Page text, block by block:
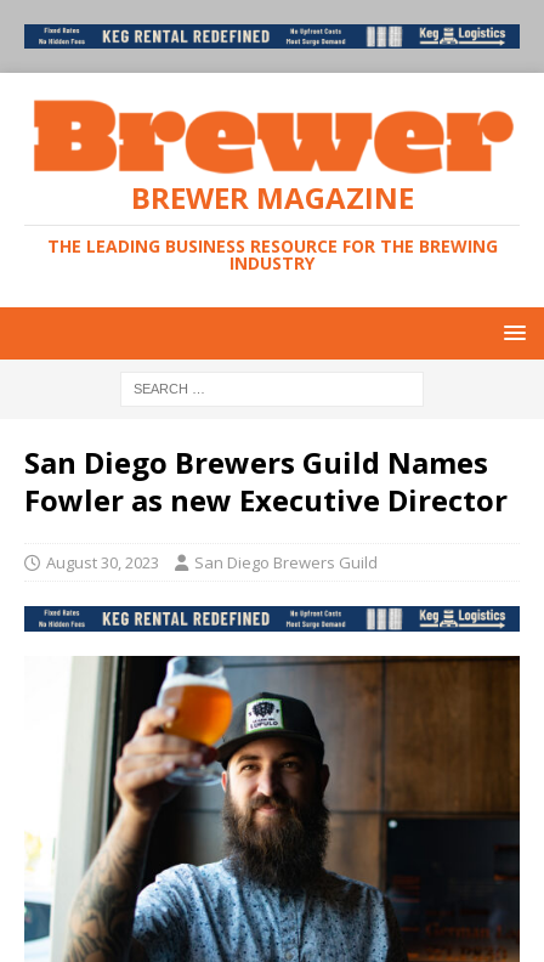
BREWER MAGAZINE
THE LEADING BUSINESS RESOURCE FOR THE BREWING
INDUSTRY
San Diego Brewers Guild Names
Fowler as new Executive Director
August 30, 2023 San Diego Brewers Guild